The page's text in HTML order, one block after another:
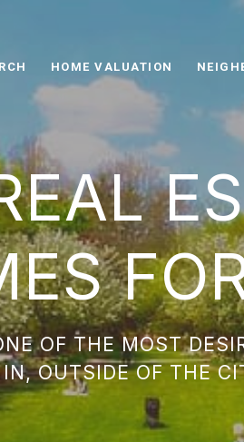
HOME VALUATION
OF THE MOST
OUTSIDE OF THE